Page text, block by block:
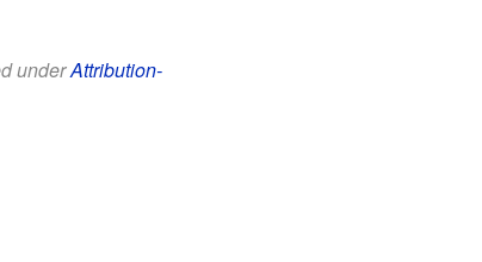
underAttribution-